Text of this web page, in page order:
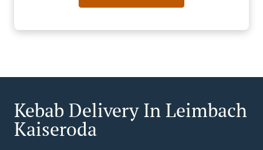
Kebab Delivery In Leimbach
Kaiseroda